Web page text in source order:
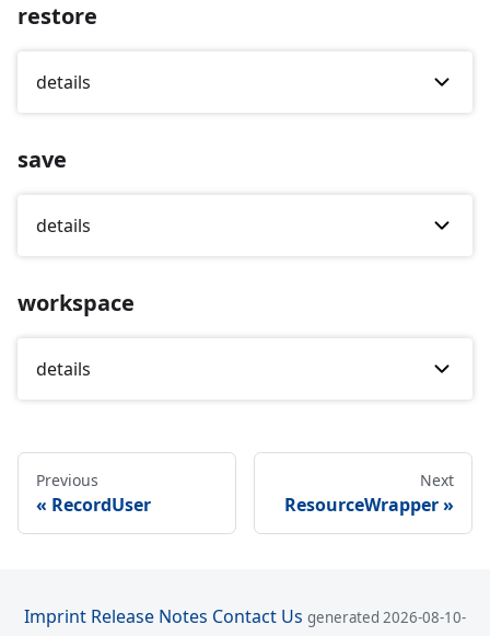
restore
details
save
details
workspace
details
Previous
RecordUser
Next
ResourceWrapper
Imprint Release Notes Contact Us generated 2026-08-10-